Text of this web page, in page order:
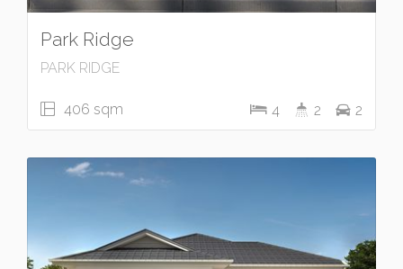
Park Ridge
PARK RIDGE
406 sqm 4 2 2